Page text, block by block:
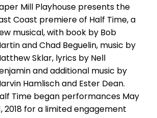
Mill Playhouse presents the
Coast premiere of Half Time, a
musical, with book by Bob
and Chad Beguelin, music by
Sklar, lyrics by Nell
and additional music by
Hamlisch and Ester Dean.
Time began performances May
2018 for a limited engagement